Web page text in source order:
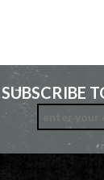
SUBSCRIBE